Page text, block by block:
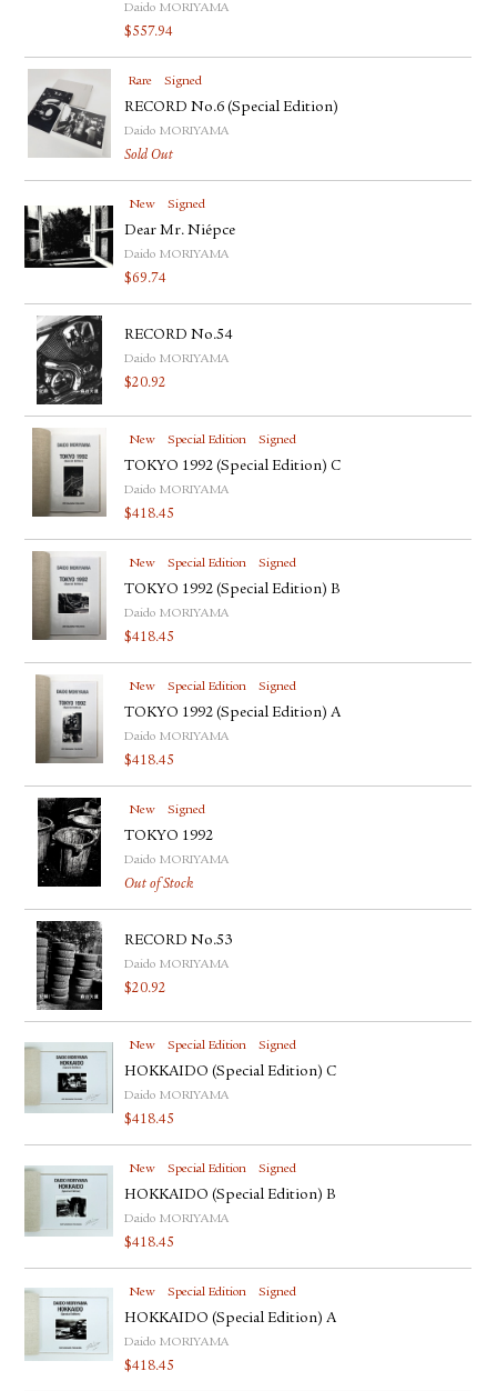
Daido MORIYAMA
$557.94
Rare Signed
RECORD No.6 (Special Edition)
Daido MORIYAMA
Sold Out
New Signed
Dear Mr. Niépce
Daido MORIYAMA
$69.74
RECORD No.54
Daido MORIYAMA
$20.92
New Special Edition Signed
TOKYO 1992 (Special Edition) C
Daido MORIYAMA
$418.45
New Special Edition Signed
TOKYO 1992 (Special Edition) B
Daido MORIYAMA
$418.45
New Special Edition Signed
TOKYO 1992 (Special Edition) A
Daido MORIYAMA
$418.45
New Signed
TOKYO 1992
Daido MORIYAMA
Out of Stock
RECORD No.53
Daido MORIYAMA
$20.92
New Special Edition Signed
HOKKAIDO (Special Edition) C
Daido MORIYAMA
$418.45
New Special Edition Signed
HOKKAIDO (Special Edition) B
Daido MORIYAMA
$418.45
New Special Edition Signed
HOKKAIDO (Special Edition) A
Daido MORIYAMA
$418.45